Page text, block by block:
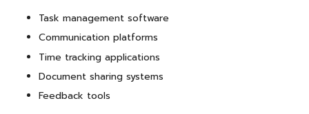
Task management software
Communication platforms
Time tracking applications
Document sharing systems
Feedback tools